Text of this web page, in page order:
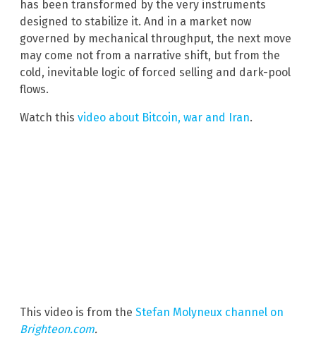
has been transformed by the very instruments
designed to stabilize it. And in a market now
governed by mechanical throughput, the next move
may come not from a narrative shift, but from the
cold, inevitable logic of forced selling and dark-pool
flows.
Watch this video about Bitcoin, war and Iran.
This video is from the Stefan Molyneux channel on
Brighteon.com.